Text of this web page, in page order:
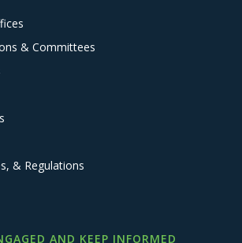
& Committees
& Regulations
AND KEEP INFORMED